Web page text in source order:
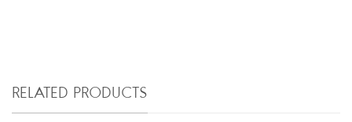
RELATED PRODUCTS